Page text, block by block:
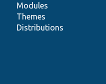
Modules
Themes
Distributions